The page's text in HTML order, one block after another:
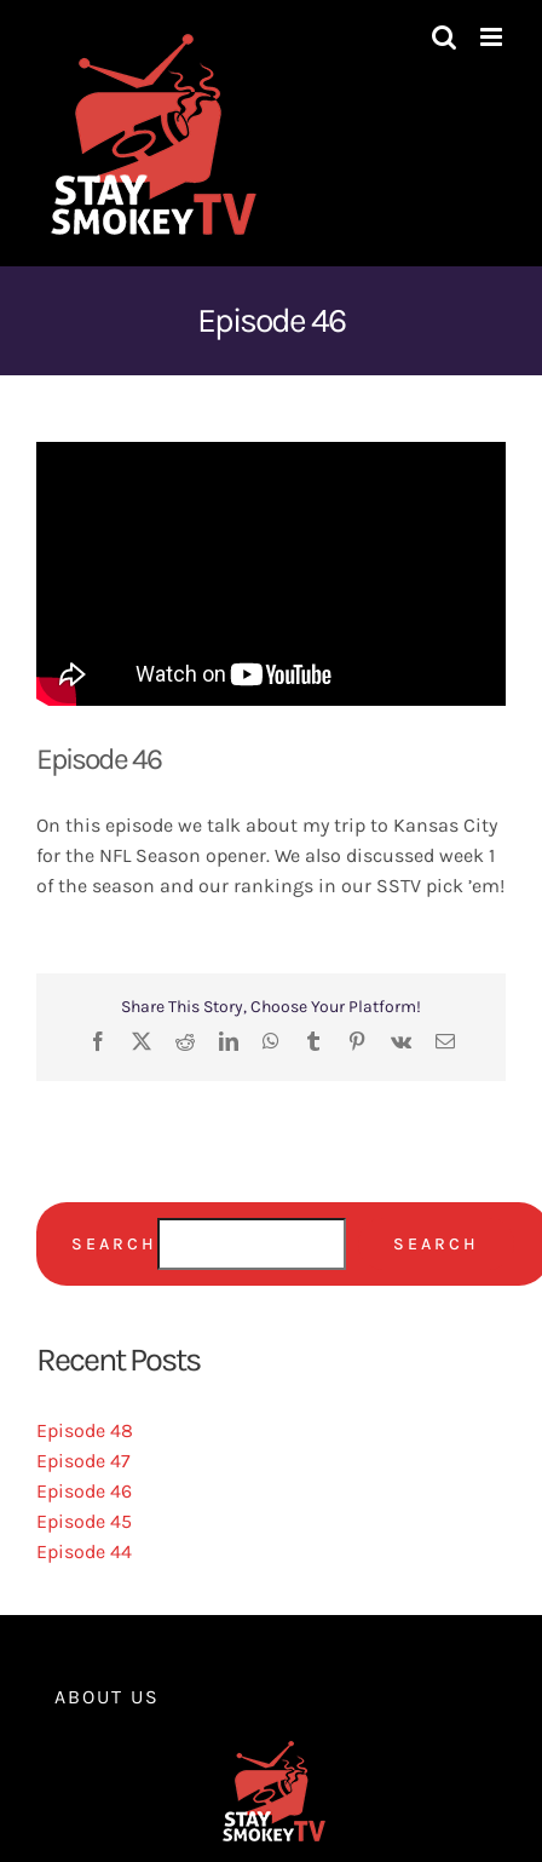
Episode 46
Episode 46
On this episode we talk about my trip to Kansas City
for the NFL Season opener. We also discussed week 1
of the season and our rankings in our SSTV pick ’em!
Share This Story, Choose Your Platform!
Facebook
X RedditLinkedInWhatsApp
TumblrPinterest
Vk Email
SEARCH SEARCH
Recent Posts
Episode 48
Episode 47
Episode 46
Episode 45
Episode 44
ABOUT US